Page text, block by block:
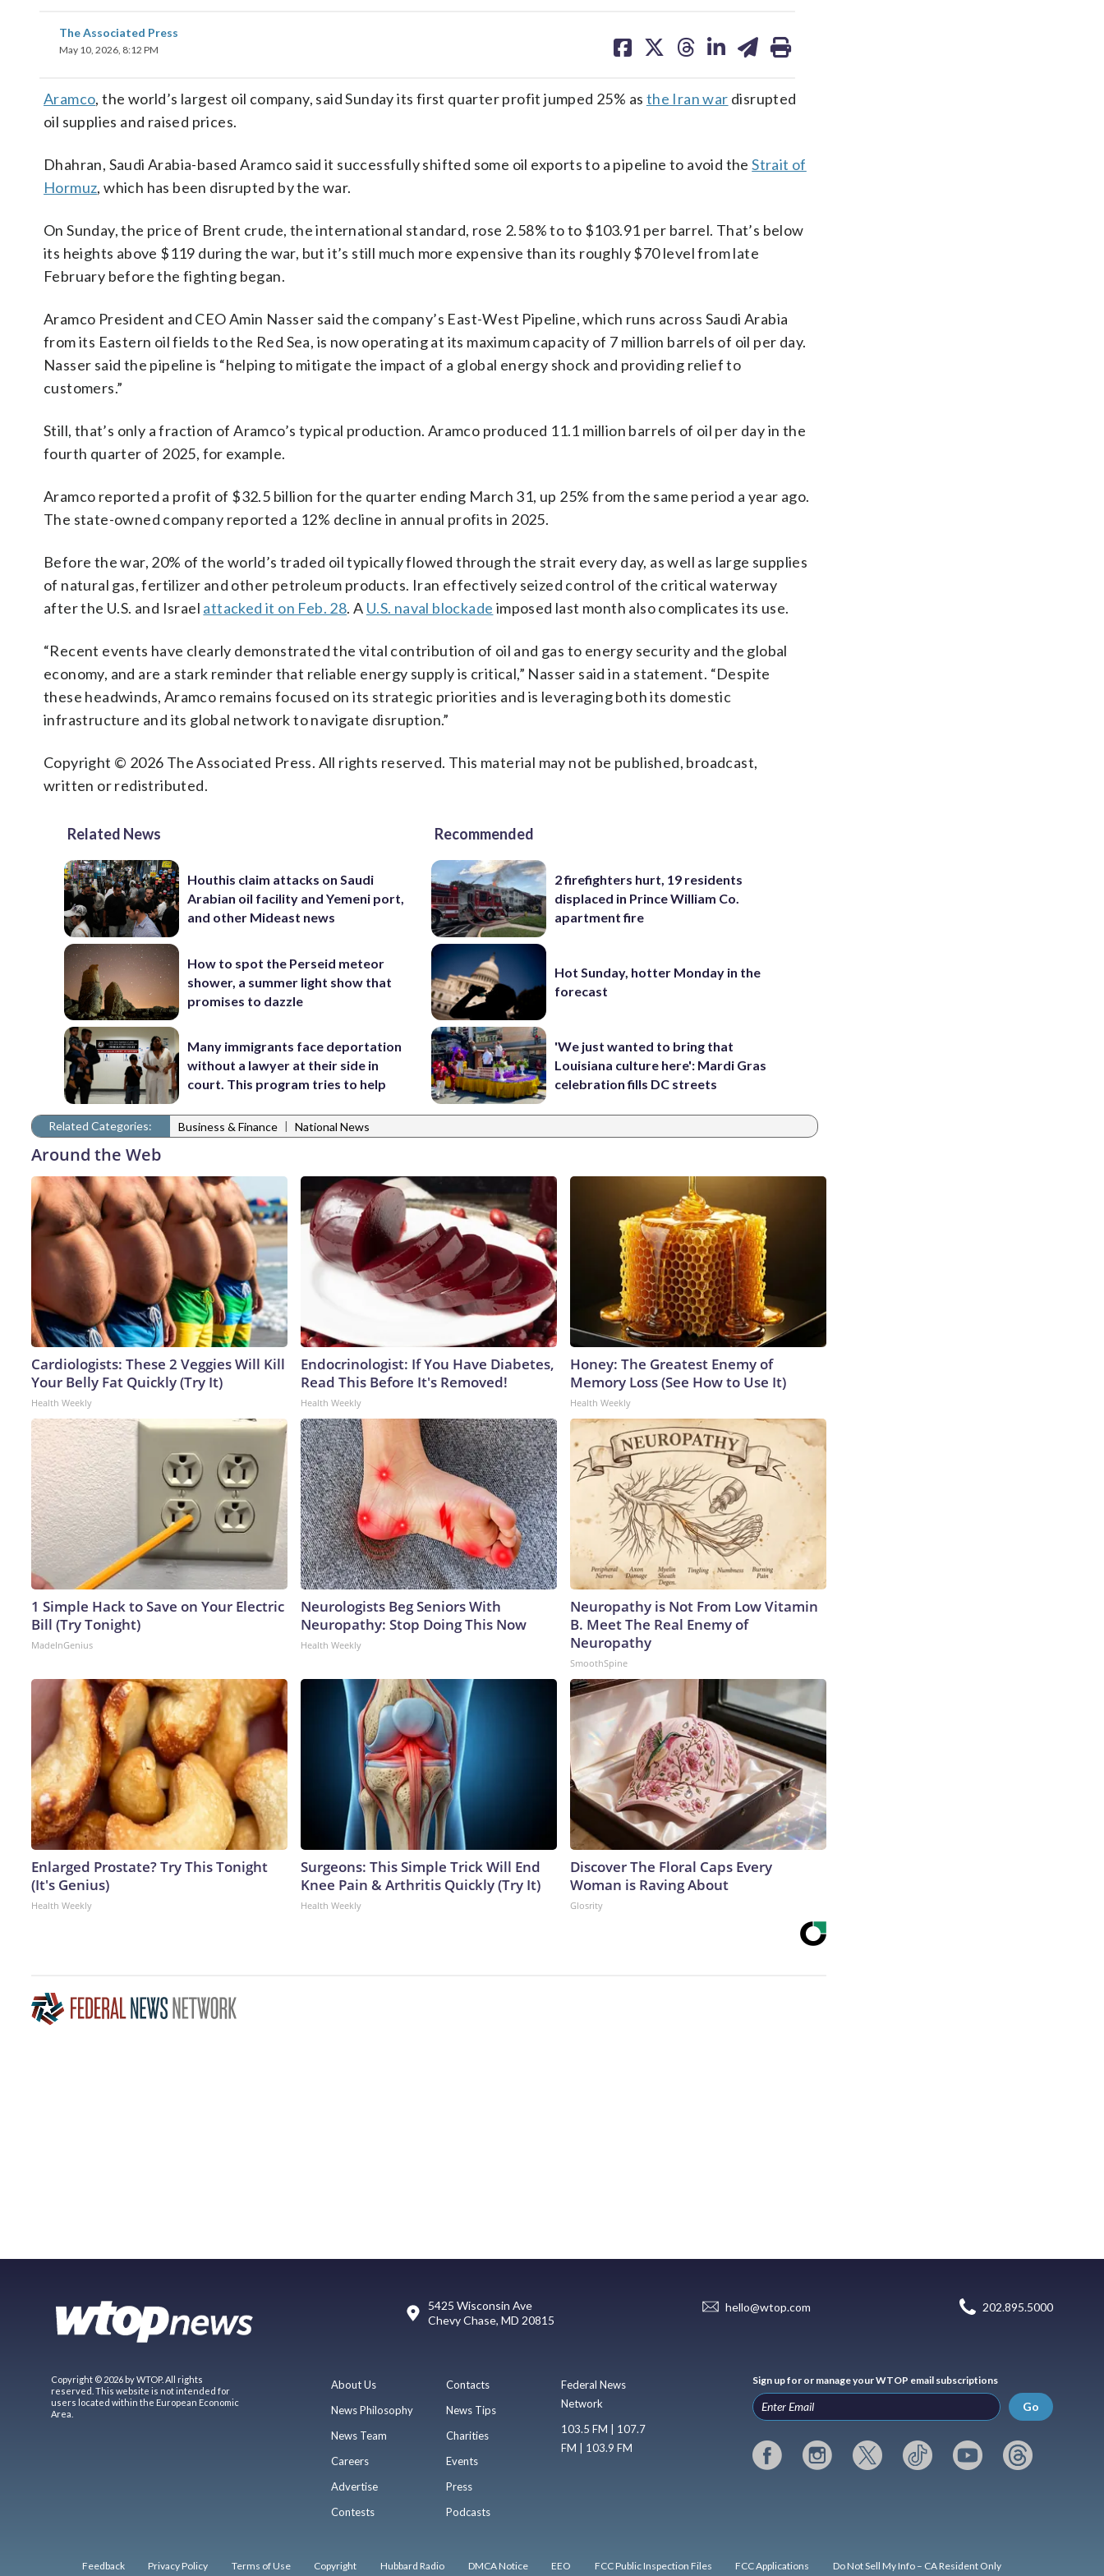
The Associated Press
May 10, 2026, 8:12 PM
on on on on on
Aramco, the world’s largest oil company, said Sunday its first quarter profit jumped 25% as the Iran war disrupted
oil supplies and raised prices.
Dhahran, Saudi Arabia-based Aramco said it successfully shifted some oil exports to a pipeline to avoid theStrait of
Hormuz, which has been disrupted by the war.
On Sunday, the price of Brent crude, the international standard, rose 2.58% to to $103.91 per barrel. That’s below
its heights above $119 during the war, but it’s still much more expensive than its roughly $70 level from late
February before the fighting began.
Aramco President and CEO Amin Nasser said the company’s East-West Pipeline, which runs across Saudi Arabia
from its Eastern oil fields to the Red Sea, is now operating at its maximum capacity of 7 million barrels of oil per day.
Nasser said the pipeline is “helping to mitigate the impact of a global energy shock and providing relief to
customers.”
Still, that’s only a fraction of Aramco’s typical production. Aramco produced 11.1 million barrels of oil per day in the
fourth quarter of 2025, for example.
Aramco reported a profit of $32.5 billion for the quarter ending March 31, up 25% from the same period a year ago.
The state-owned company reported a 12% decline in annual profits in 2025.
Before the war, 20% of the world’s traded oil typically flowed through the strait every day, as well as large supplies
of natural gas, fertilizer and other petroleum products. Iran effectively seized control of the critical waterway
after the U.S. and Israel attacked it on Feb. 28. A U.S. naval blockade imposed last month also complicates its use.
“Recent events have clearly demonstrated the vital contribution of oil and gas to energy security and the global
economy, and are a stark reminder that reliable energy supply is critical,” Nasser said in a statement. “Despite
these headwinds, Aramco remains focused on its strategic priorities and is leveraging both its domestic
infrastructure and its global network to navigate disruption.”
Copyright © 2026 The Associated Press. All rights reserved. This material may not be published, broadcast,
written or redistributed.
Related News
Houthis claim attacks on Saudi
Arabian oil facility and Yemeni port,
and other Mideast news
How to spot the Perseid meteor
shower, a summer light show that
promises to dazzle
Many immigrants face deportation
without a lawyer at their side in
court. This program tries to help
Recommended
2 firefighters hurt, 19 residents
displaced in Prince William Co.
apartment fire
Hot Sunday, hotter Monday in the
forecast
'We just wanted to bring that
Louisiana culture here': Mardi Gras
celebration fills DC streets
Related Categories: Business & Finance | National News
Around the Web
Cardiologists: These 2 Veggies Will Kill
Your Belly Fat Quickly (Try It)
Health Weekly
Endocrinologist: If You Have Diabetes,
Read This Before It's Removed!
Health Weekly
Honey: The Greatest Enemy of
Memory Loss (See How to Use It)
Health Weekly
1 Simple Hack to Save on Your Electric
Bill (Try Tonight)
MadeInGenius
Neurologists Beg Seniors With
Neuropathy: Stop Doing This Now
Health Weekly
Neuropathy is Not From Low Vitamin
B. Meet The Real Enemy of
Neuropathy
SmoothSpine
Enlarged Prostate? Try This Tonight
(It's Genius)
Health Weekly
Surgeons: This Simple Trick Will End
Knee Pain & Arthritis Quickly (Try It)
Health Weekly
Discover The Floral Caps Every
Woman is Raving About
Glosrity
5425 Wisconsin Ave
Chevy Chase, MD 20815
hello@wtop.com 202.895.5000
Copyright © 2026 by WTOP. All rights
reserved. This website is not intended for
users located within the European Economic
Area.
About Us
News Philosophy
News Team
Careers
Advertise
Contests
Contacts
News Tips
Charities
Events
Press
Podcasts
Federal News
Network
103.5 FM | 107.7
FM | 103.9 FM
Sign up for or manage your WTOP email subscriptions
Go
Feedback Privacy Policy Terms of Use Copyright Hubbard Radio DMCA Notice EEO FCC Public Inspection Files FCC Applications Do Not Sell My Info – CA Resident Only